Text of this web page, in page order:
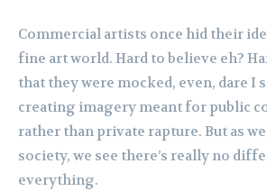
Commercial artists once hid their
fine art world. Hard to believe eh?
that they were mocked, even, dare I
creating imagery meant for public
rather than private rapture. But as
society, we see there’s really no
everything.